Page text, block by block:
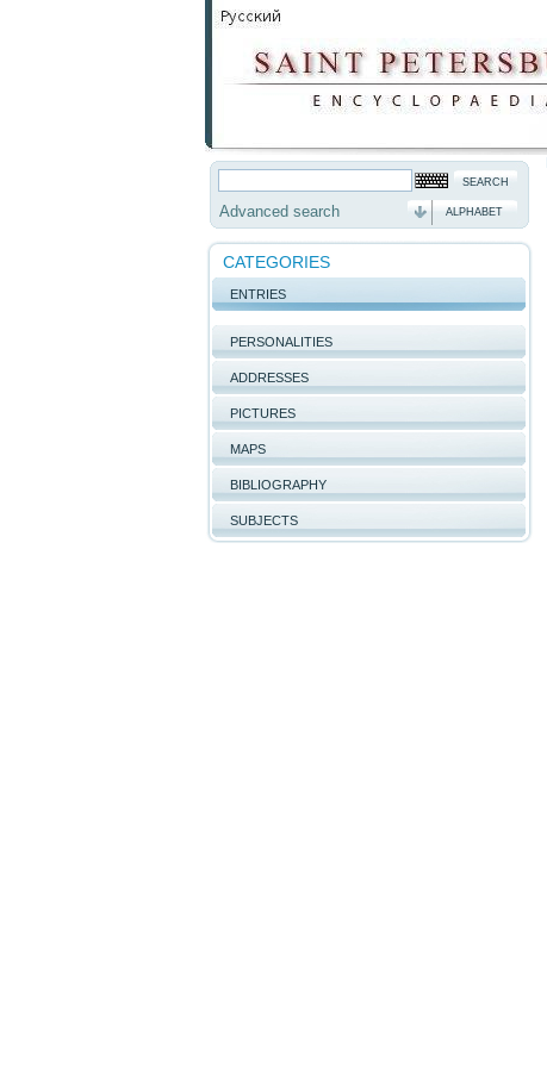
Advanced search ALPHABET
CATEGORIES
ENTRIES
PERSONALITIES
ADDRESSES
PICTURES
MAPS
BIBLIOGRAPHY
SUBJECTS